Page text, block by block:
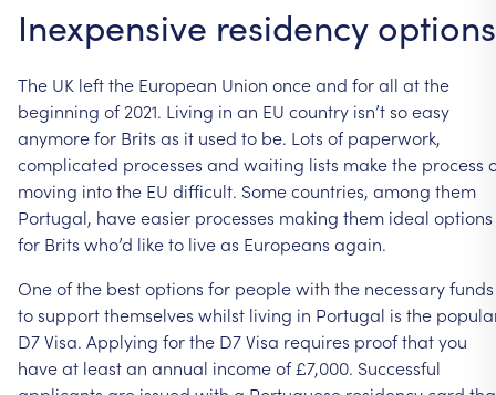
Inexpensive residency options
The UK leftthe European Union onceand forall atthe
beginning of 2021. Living in an EU country isn’tsoeasy
anymorefor Brits as it used to be. Lots of paperwork,
complicated processes and waiting lists makethe process
moving intothe EU difficult. Somecountries, among them
Portugal, haveeasier processes making them ideal options
for Brits who’d liketo liveas Europeans again.
Oneofthe bestoptions for peoplewith the necessaryfunds
tosupportthemselves whilst living in Portugal is the
D7Visa. Applying forthe D7Visa requires proofthatyou
haveat leastan annual incomeof £7,000. Successful